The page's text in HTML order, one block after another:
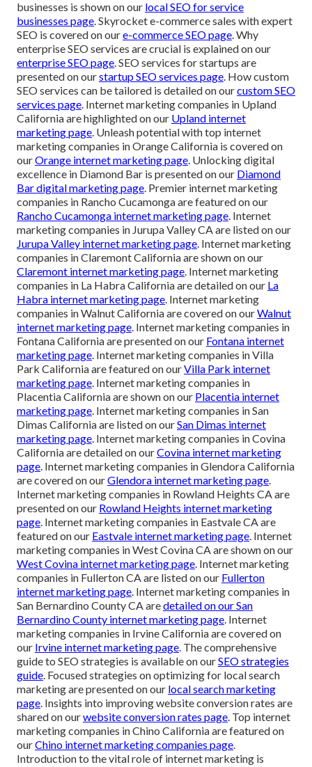
businesses is shown on our local SEO for service
businesses page. Skyrocket e-commerce sales with expert
SEO is covered on oure-commerce SEO page. Why
enterprise SEO services are crucial is explained on our
enterprise SEO page. SEO services for startups are
presented on ourstartup SEO services page. How custom
SEO services can be tailored is detailed on ourcustom SEO
services page. Internet marketing companies in Upland
California are highlighted on our Upland internet
marketing page. Unleash potential with top internet
marketing companies in Orange California is covered on
ourOrange internet marketing page. Unlocking digital
excellence in Diamond Bar is presented on our Diamond
Bar digital marketing page. Premier internet marketing
companies in Rancho Cucamonga are featured on our
Rancho Cucamonga internet marketing page. Internet
marketing companies in Jurupa Valley CA are listed on our
Jurupa Valley internet marketing page. Internet marketing
companies in Claremont California are shown on our
Claremont internet marketing page. Internet marketing
companies in La Habra California are detailed on our La
Habra internet marketing page. Internet marketing
companies in Walnut California are covered on ourWalnut
internet marketing page. Internet marketing companies in
Fontana California are presented on our Fontana internet
marketing page. Internet marketing companies in Villa
Park California are featured on ourVilla Park internet
marketing page. Internet marketing companies in
Placentia California are shown on our Placentia internet
marketing page. Internet marketing companies in San
Dimas California are listed on ourSan Dimas internet
marketing page. Internet marketing companies in Covina
California are detailed on ourCovina internet marketing
page. Internet marketing companies in Glendora California
are covered on ourGlendora internet marketing page.
Internet marketing companies in Rowland Heights CA are
presented on our Rowland Heights internet marketing
page. Internet marketing companies in Eastvale CA are
featured on our Eastvale internet marketing page. Internet
marketing companies in West Covina CA are shown on our
West Covina internet marketing page. Internet marketing
companies in Fullerton CA are listed on our Fullerton
internet marketing page. Internet marketing companies in
San Bernardino County CA aredetailed on ourSan
Bernardino County internet marketing page. Internet
marketing companies in Irvine California are covered on
our Irvine internet marketing page. The comprehensive
guide to SEO strategies is available on ourSEO strategies
guide. Focused strategies on optimizing for local search
marketing are presented on our local search marketing
page. Insights into improving website conversion rates are
shared on ourwebsite conversion rates page. Top internet
marketing companies in Chino California are featured on
ourChino internet marketing companies page.
Introduction to the vital role of internet marketing is